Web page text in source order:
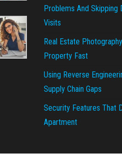
Problems And Skipping
Visits
Real Estate
Property Fast
Using Reverse
Supply Chain Gaps
Security Features That
Apartment